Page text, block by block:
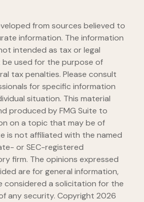
from sources believed to
information. The information
intended as tax or legal
be used for the purpose of
tax penalties. Please consult
for specific information
situation. This material
produced by FMG Suite to
on a topic that may be of
is not affiliated with the named
or SEC-registered
firm. The opinions expressed
are for general information,
considered a solicitation for the
any security. Copyright 2026